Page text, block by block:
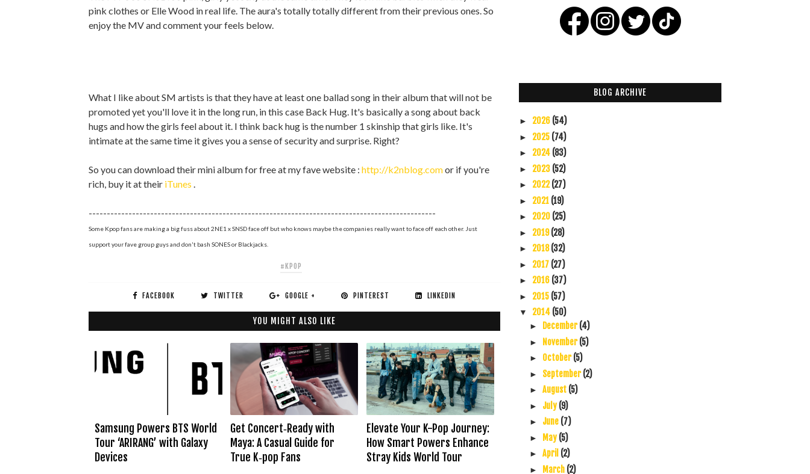
pink clothes or Elle Wood in real life. The aura's totally totally different from their previous ones. So
enjoy the MV and comment your feels below.
What I like about SM artists is that they have at least one ballad song in their album that will not be
promoted yet you'll love it in the long run, in this case Back Hug. It's basically a song about back
hugs and how the girls feel about it. I think back hug is the number 1 skinship that girls like. It's
intimate at the same time it gives you a sense of security and surprise. Right?
So you can download their mini album for free at my fave website : http://k2nblog.comor if you're
rich, buy it at their iTunes
------------------------------------------------------------------------------------------------
Some Kpop fans are making a big fuss about 2NE1 x SNSD face off but who knows maybe the companies really want to face off each other. Just
support your fave group guys and don't bash SONES or Blackjacks.
#KPOP
FACEBOOK TWITTER GOOGLE + PINTEREST LINKEDIN
YOU MIGHT ALSO LIKE
Samsung Powers BTS World
Tour ‘ARIRANG’ with Galaxy
Devices
Get Concert‑Ready with
Maya: A Casual Guide for
True K‑pop Fans
Elevate Your K-Pop Journey:
How Smart Powers Enhance
Stray Kids World Tour
BLOG ARCHIVE
► 2026 (54)
► 2025 (74)
► 2024 (83)
► 2023 (52)
► 2022(27)
► 2021 (19)
► 2020 (25)
► 2019(28)
► 2018(32)
► 2017 (27)
► 2016 (37)
► 2015 (57)
▼ 2014 (50)
► December(4)
► November(5)
► October(5)
► September(2)
► August (5)
► July (9)
► June (7)
► May (5)
► April (2)
► March (2)